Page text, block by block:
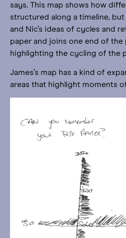
says. This map shows how
structured along a timeline,
and Nic’s ideas of cycles and
paper and joins one end of
highlighting the cycling of the
James’s map has a kind of
areas that highlight moments